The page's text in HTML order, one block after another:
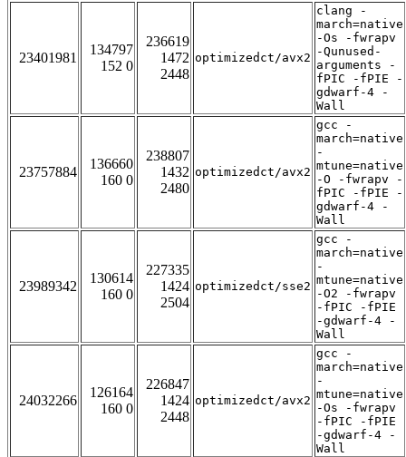
23401981
134797
152 0
236619
1472
2448
optimizedct/avx2
clang -
march=native
-Os -fwrapv
-Qunused-
arguments -
fPIC -fPIE -
gdwarf-4 -
Wall
23757884
136660
160 0
238807
1432
2480
optimizedct/avx2
gcc -
march=native
-
mtune=native
-O -fwrapv -
fPIC -fPIE -
gdwarf-4 -
Wall
23989342
130614
160 0
227335
1424
2504
optimizedct/sse2
gcc -
march=native
-
mtune=native
-O2 -fwrapv
-fPIC -fPIE
-gdwarf-4 -
Wall
24032266
126164
160 0
226847
1424
2448
optimizedct/avx2
gcc -
march=native
-
mtune=native
-Os -fwrapv
-fPIC -fPIE
-gdwarf-4 -
Wall